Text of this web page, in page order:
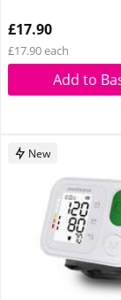
£17.90
£17.90 each
Add to
New